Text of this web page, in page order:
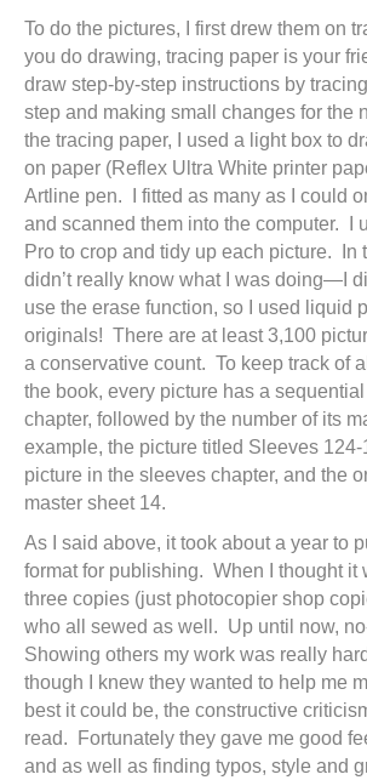
To do the pictures, I first drew them on
you do drawing, tracing paper is your
draw step-by-step instructions by
step and making small changes for the
the tracing paper, I used a light box to
on paper (Reflex Ultra White printer
Artline pen. I fitted as many as I could
and scanned them into the computer. I
Pro to crop and tidy up each picture. In
didn’t really know what I was doing—I
use the erase function, so I used liquid
originals! There are at least 3,100
a conservative count. To keep track of
the book, every picture has a
chapter, followed by the number of its
example, the picture titled Sleeves 124-
picture in the sleeves chapter, and the
master sheet 14.
As I said above, it took about a year to
format for publishing. When I thought it
three copies (just photocopier shop
who all sewed as well. Up until now,
Showing others my work was really
though I knew they wanted to help me
best it could be, the constructive
read. Fortunately they gave me good
and as well as finding typos, style and